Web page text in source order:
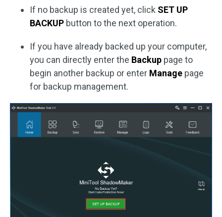
If no backup is created yet, click SET UP
BACKUP button to the next operation.
If you have already backed up your computer,
you can directly enter the Backup page to
begin another backup or enter Manage page
for backup management.